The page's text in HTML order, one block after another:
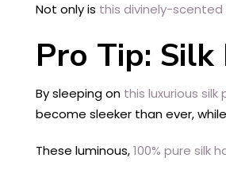
Not only is this divinely-scented
Pro Tip:
By sleeping on this luxurious silk
become sleeker than ever,
These luminous,100% pure silk